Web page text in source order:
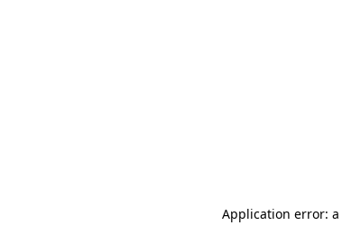
Application error: a